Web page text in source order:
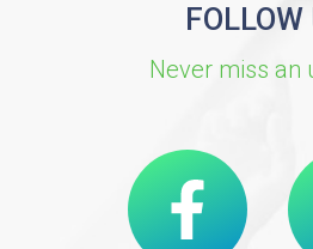
FOLLOW
Never miss an